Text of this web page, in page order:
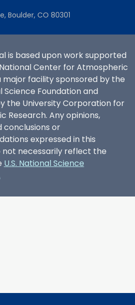
Boulder, CO 80301
is based upon work supported
Center for Atmospheric
major facility sponsored by the
Science Foundation and
the University Corporation for
Research. Any opinions,
conclusions or
expressed in this
not necessarily reflect the
U.S. National Science